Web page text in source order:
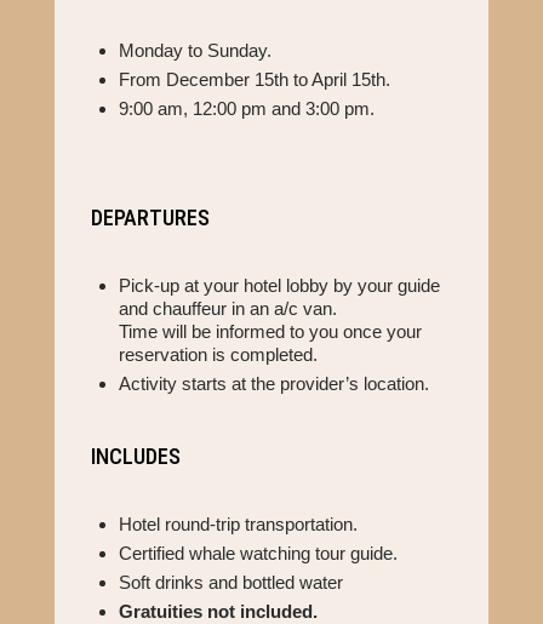
Monday to Sunday.
From December 15th to April 15th.
9:00 am, 12:00 pm and 3:00 pm.
DEPARTURES
Pick-up at your hotel lobby by your guide
and chauffeur in an a/c van.
Time will be informed to you once your
reservation is completed.
Activity starts at the provider’s location.
INCLUDES
Hotel round-trip transportation.
Certified whale watching tour guide.
Soft drinks and bottled water
Gratuities not included.